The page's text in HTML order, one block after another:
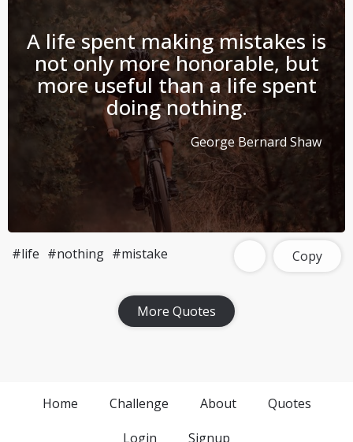
A life spent making mistakes is
not only more honorable, but
more useful than a life spent
doing nothing.
George Bernard Shaw
#life #nothing #mistake Copy
More Quotes
Home Challenge About
Quotes
Login
Signup